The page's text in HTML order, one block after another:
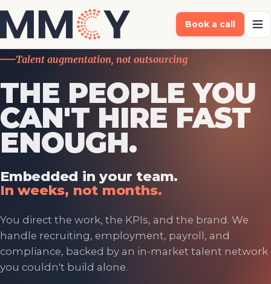
Book a call
Talent augmentation, not outsourcing
THE PEOPLE YOU
CAN'T HIRE FAST
ENOUGH.
Embedded in your team.
In weeks, not months.
You direct the work, the KPIs, and the brand. We
handle recruiting, employment, payroll, and
compliance, backed by an in-market talent network
you couldn't build alone.